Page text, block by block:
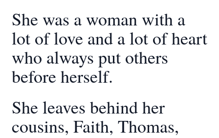
She was a woman with a
lot of love and a lot of heart
who always put others
before herself.
She leaves behind her
cousins, Faith, Thomas,